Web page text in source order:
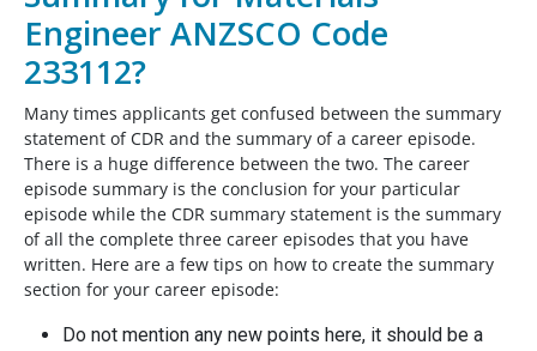
Engineer ANZSCO Code
233112?
Many times applicants get confused between the summary
statement of CDR and the summary of a career episode.
There is a huge difference between the two. The career
episode summary is the conclusion for your particular
episode while the CDR summary statement is the summary
of all the complete three career episodes that you have
written. Here are a few tips on how to create the summary
section for your career episode:
Do not mention any new points here, it should be a